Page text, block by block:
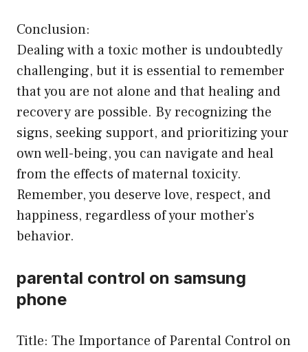
Conclusion:
Dealing with a toxic mother is undoubtedly
challenging, but it is essential to remember
that you are not alone and that healing and
recovery are possible. By recognizing the
signs, seeking support, and prioritizing your
own well-being, you can navigate and heal
from the effects of maternal toxicity.
Remember, you deserve love, respect, and
happiness, regardless of your mother’s
behavior.
parental control on samsung
phone
Title: The Importance of Parental Control on